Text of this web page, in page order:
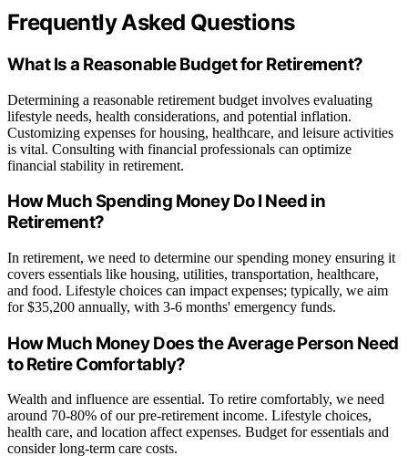
Frequently Asked Questions
What Is a Reasonable Budget for Retirement?
Determining a reasonable retirement budget involves evaluating
lifestyle needs, health considerations, and potential inflation.
Customizing expenses for housing, healthcare, and leisure activities
is vital. Consulting with financial professionals can optimize
financial stability in retirement.
How Much Spending Money Do I Need in
Retirement?
In retirement, we need to determine our spending money ensuring it
covers essentials like housing, utilities, transportation, healthcare,
and food. Lifestyle choices can impact expenses; typically, we aim
for $35,200 annually, with 3-6 months' emergency funds.
How Much Money Does the Average Person Need
to Retire Comfortably?
Wealth and influence are essential. To retire comfortably, we need
around 70-80% of our pre-retirement income. Lifestyle choices,
health care, and location affect expenses. Budget for essentials and
consider long-term care costs.